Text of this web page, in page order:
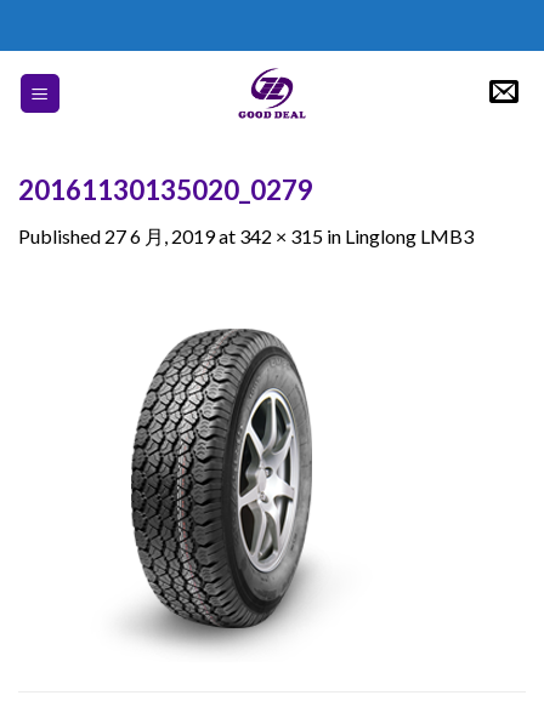
content
20161130135020_0279
Published 27 6 月, 2019at 342 × 315 in Linglong LMB3